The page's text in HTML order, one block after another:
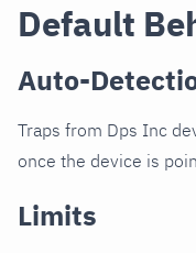
Default
Auto-
Traps from Dps Inc
once the device is
Limits